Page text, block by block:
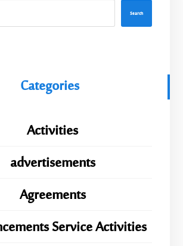
Search
Categories
Activities
advertisements
Agreements
Service Activities